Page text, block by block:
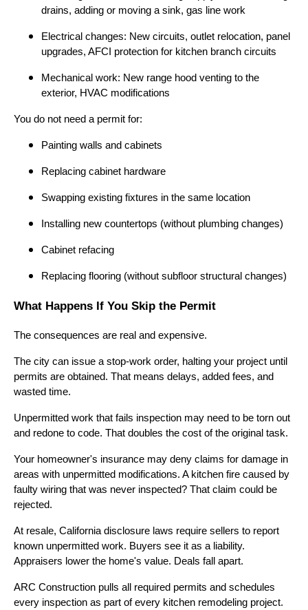
drains, adding or moving a sink, gas line work
Electrical changes: New circuits, outlet relocation, panel
upgrades, AFCI protection for kitchen branch circuits
Mechanical work: New range hood venting to the
exterior, HVAC modifications
You do not need a permit for:
Painting walls and cabinets
Replacing cabinet hardware
Swapping existing fixtures in the same location
Installing new countertops (without plumbing changes)
Cabinet refacing
Replacing flooring (without subfloor structural changes)
What Happens If You Skip the Permit
The consequences are real and expensive.
The city can issue a stop-work order, halting your project until
permits are obtained. That means delays, added fees, and
wasted time.
Unpermitted work that fails inspection may need to be torn out
and redone to code. That doubles the cost of the original task.
Your homeowner's insurance may deny claims for damage in
areas with unpermitted modifications. A kitchen fire caused by
faulty wiring that was never inspected? That claim could be
rejected.
At resale, California disclosure laws require sellers to report
known unpermitted work. Buyers see it as a liability.
Appraisers lower the home's value. Deals fall apart.
ARC Construction pulls all required permits and schedules
every inspection as part of every kitchen remodeling project.